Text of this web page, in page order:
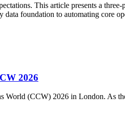
This article presents a
foundation to automating core
2026
World (CCW) 2026 in London. As